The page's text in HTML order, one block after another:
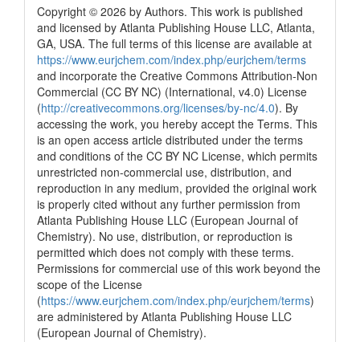
Copyright © 2026 by Authors. This work is published
and licensed by Atlanta Publishing House LLC, Atlanta,
GA, USA. The full terms of this license are available at
https://www.eurjchem.com/index.php/eurjchem/terms
and incorporate the Creative Commons Attribution-Non
Commercial (CC BY NC) (International, v4.0) License
(http://creativecommons.org/licenses/by-nc/4.0). By
accessing the work, you hereby accept the Terms. This
is an open access article distributed under the terms
and conditions of the CC BY NC License, which permits
unrestricted non-commercial use, distribution, and
reproduction in any medium, provided the original work
is properly cited without any further permission from
Atlanta Publishing House LLC (European Journal of
Chemistry). No use, distribution, or reproduction is
permitted which does not comply with these terms.
Permissions for commercial use of this work beyond the
scope of the License
(https://www.eurjchem.com/index.php/eurjchem/terms)
are administered by Atlanta Publishing House LLC
(European Journal of Chemistry).